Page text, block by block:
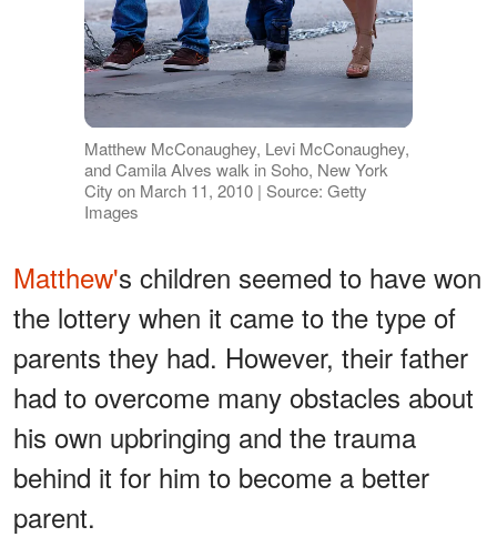
Matthew McConaughey, Levi McConaughey,
and Camila Alves walk in Soho, New York
City on March 11, 2010 | Source: Getty
Images
Matthew's children seemed to have won
the lottery when it came to the type of
parents they had. However, their father
had to overcome many obstacles about
his own upbringing and the trauma
behind it for him to become a better
parent.